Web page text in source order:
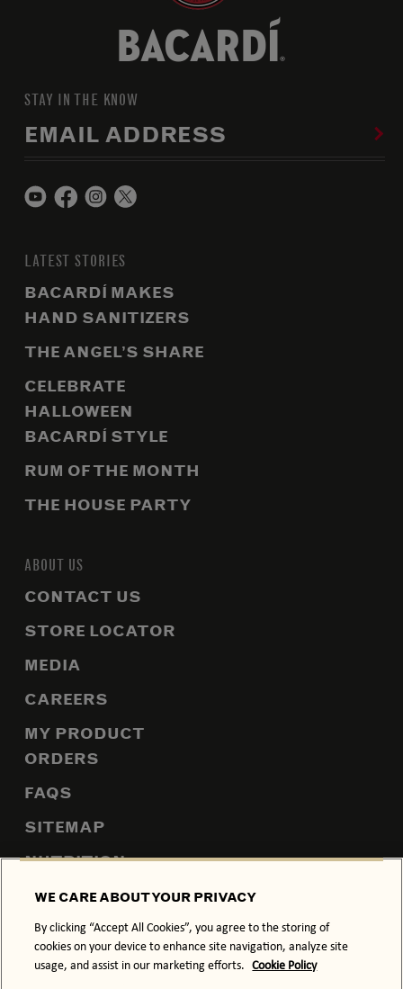
STAY IN THE KNOW
EMAIL ADDRESS
LATEST STORIES
BACARDÍ MAKES
HAND SANITIZERS
THE ANGEL’S SHARE
CELEBRATE
HALLOWEEN
BACARDÍ STYLE
RUM OF THE MONTH
THE HOUSE PARTY
ABOUT US
CONTACT US
STORE LOCATOR
MEDIA
CAREERS
MY PRODUCT
ORDERS
FAQS
SITEMAP
NUTRITION
PRIVACY POLICY
COOKIE POLICY
WE CARE ABOUT YOUR PRIVACY
By clicking “Accept All Cookies”, you agree to the storing of
cookies on your device to enhance site navigation, analyze site
usage, and assist in our marketing efforts. Cookie Policy